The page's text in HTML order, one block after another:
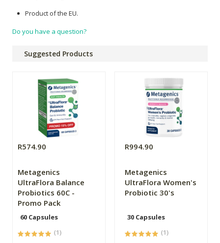
Product of the EU.
Do you have a question?
Suggested Products
R574.90
Metagenics
UltraFlora Balance
Probiotics 60C -
Promo Pack
60 Capsules
(1)
R994.90
Metagenics
UltraFlora Women's
Probiotic 30's
30 Capsules
(1)